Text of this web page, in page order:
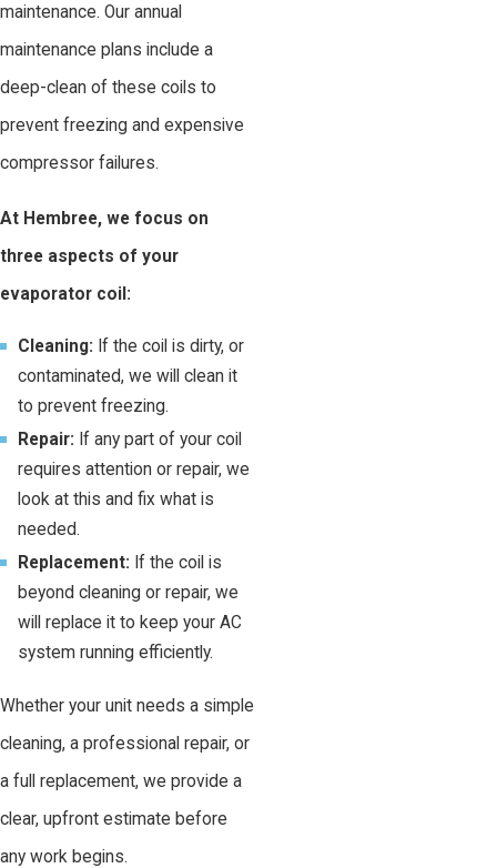
maintenance. Our annual
maintenance plans include a
deep-clean of these coils to
prevent freezing and expensive
compressor failures.
At Hembree, we focus on
three aspects of your
evaporator coil:
Cleaning: If the coil is dirty, or
contaminated, we will clean it
to prevent freezing.
Repair: If any part of your coil
requires attention or repair, we
look at this and fix what is
needed.
Replacement: If the coil is
beyond cleaning or repair, we
will replace it to keep your AC
system running efficiently.
Whether your unit needs a simple
cleaning, a professional repair, or
a full replacement, we provide a
clear, upfront estimate before
any work begins.